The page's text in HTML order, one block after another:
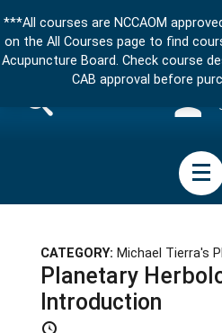
CATEGORY: Michael Tierra's
Planetary
Introduction
***All courses are NCCAOM
on the All Courses page to find
Acupuncture Board. Check course
CAB approval before